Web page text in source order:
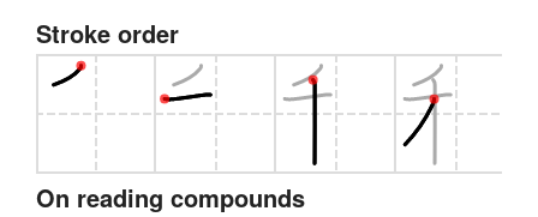
Stroke order
On reading compounds